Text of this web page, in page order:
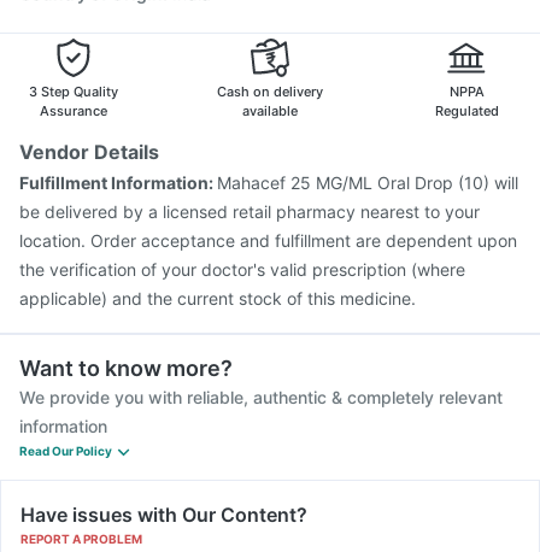
Nukovax 13 Vaccine
Hexaxim Injection Gardasil Injection
3 Step Quality
Assurance
Cash on delivery
available
NPPA
Regulated
Vendor Details
Fulfillment Information: Mahacef 25 MG/ML Oral Drop (10) will
be delivered by a licensed retail pharmacy nearest to your
location. Order acceptance and fulfillment are dependent upon
the verification of your doctor's valid prescription (where
applicable) and the current stock of this medicine.
Want to know more?
We provide you with reliable, authentic & completely relevant
information
Read Our Policy
Have issues with Our Content?
REPORT A PROBLEM